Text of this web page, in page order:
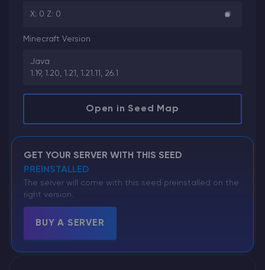
X: 0 Z: 0
Minecraft Version
Java
1.19, 1.20, 1.21, 1.21.11, 26.1
Open in Seed Map
GET YOUR SERVER WITH THIS SEED
PREINSTALLED
The server will come with this seed preinstalled on the
right version.
BUY A SERVER